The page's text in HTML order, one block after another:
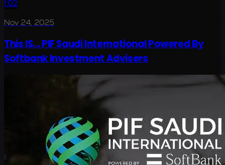
1:02
Nov 24, 2025
This IS... PIF Saudi International Powered By
Softbank Investment Advisers